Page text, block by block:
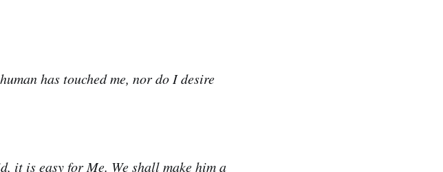
has touched me, nor do I desire
it is easy for Me. We shall make him a